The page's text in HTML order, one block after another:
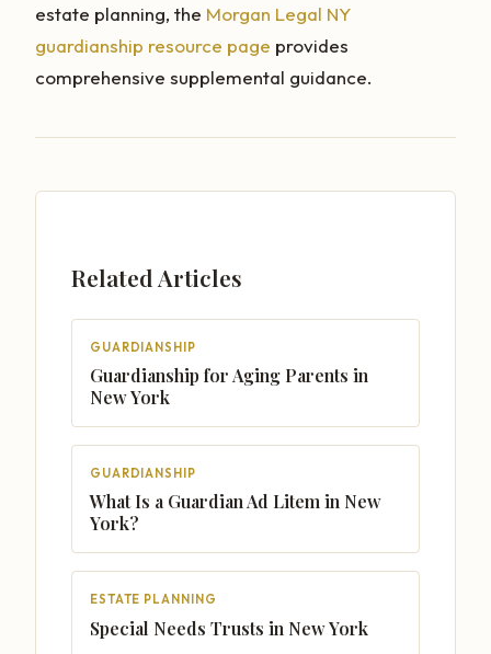
estate planning, the Morgan Legal NY
guardianship resource page provides
comprehensive supplemental guidance.
Related Articles
GUARDIANSHIP
Guardianship for Aging Parents in
New York
GUARDIANSHIP
What Is a Guardian Ad Litem in New
York?
ESTATE PLANNING
Special Needs Trusts in New York